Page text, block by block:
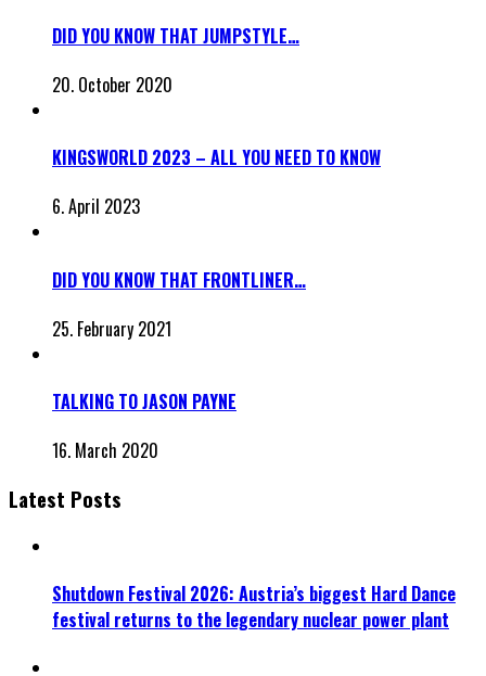
DID YOU KNOW THAT JUMPSTYLE…
20. October 2020
KINGSWORLD 2023 – ALL YOU NEED TO KNOW
6. April 2023
DID YOU KNOW THAT FRONTLINER…
25. February 2021
TALKING TO JASON PAYNE
16. March 2020
Latest Posts
Shutdown Festival 2026: Austria’s biggest Hard Dance
festival returns to the legendary nuclear power plant